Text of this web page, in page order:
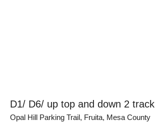
D1/ D6/ up top and down 2 track
Opal Hill Parking Trail, Fruita, Mesa County